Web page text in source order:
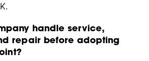
handle service,
repair before adopting